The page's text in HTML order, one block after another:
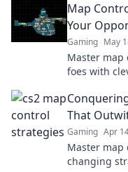
Map
Your
Gaming May
Master map
foes with
That
Gaming Apr
Master map
changing